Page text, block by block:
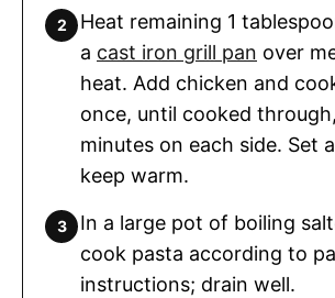
Heat remaining 1
a cast iron grill pan over
heat. Add chicken and
once, until cooked
minutes on each side. Set
keep warm.
In a large pot of boiling
cook pasta according to
instructions; drain well.